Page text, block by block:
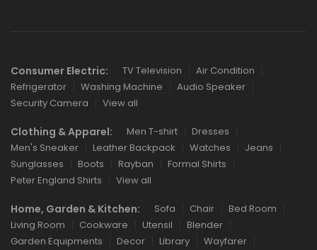
Consumer Electric: TV Television
Air Condition
Refrigerator
Washing Machine
Audio Speaker
Security Camera
View all
Clothing & Apparel: Men T-shirt
Dresses
Men's Sneaker
Leather Backpack Watches
Jeans
Sunglasses
Boots Rayban
Formal Shirts
Peter England Shirts
View all
Home, Garden & Kitchen: Sofa Chair
Bed Room
Living Room
Cookware Utensil
Blender
Garden Equipments
Decor Library
Wayfarer